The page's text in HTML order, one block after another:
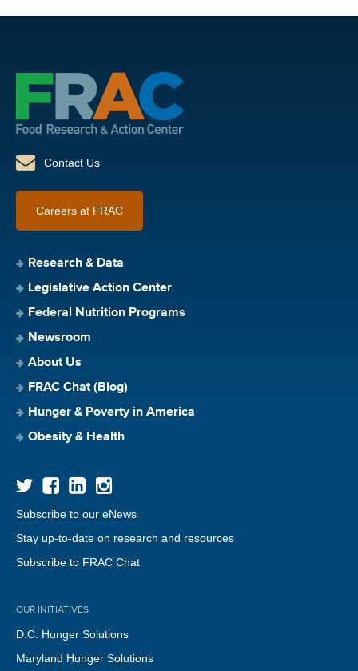
Contact Us
Careers at FRAC
Research & Data
Legislative Action Center
Federal Nutrition Programs
Newsroom
About Us
FRAC Chat (Blog)
Hunger & Poverty in America
Obesity & Health
Subscribe to our eNews
Stay up-to-date on research and resources
Subscribe to FRAC Chat
OUR INITIATIVES
D.C. Hunger Solutions
Maryland Hunger Solutions